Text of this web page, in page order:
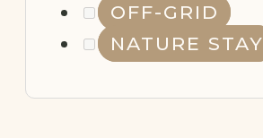
OFF-GRID
NATURE STAY